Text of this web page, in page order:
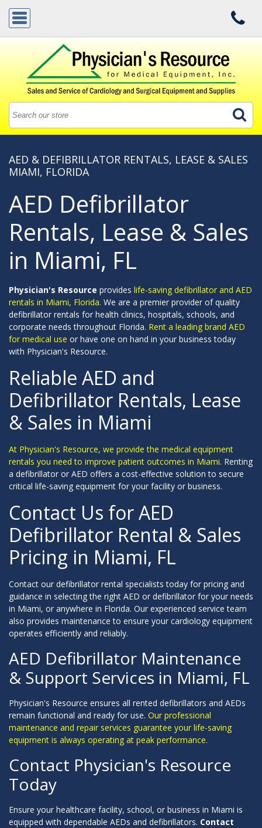
AED & DEFIBRILLATOR RENTALS, LEASE & SALES
MIAMI, FLORIDA
AED Defibrillator
Rentals, Lease & Sales
in Miami, FL
Physician's Resource provides life-saving defibrillator and AED
rentals in Miami, Florida. We are a premier provider of quality
defibrillator rentals for health clinics, hospitals, schools, and
corporate needs throughout Florida. Rent a leading brand AED
for medical use or have one on hand in your business today
with Physician's Resource.
Reliable AED and
Defibrillator Rentals, Lease
& Sales in Miami
At Physician's Resource, we provide the medical equipment
rentals you need to improve patient outcomes in Miami. Renting
a defibrillator or AED offers a cost-effective solution to secure
critical life-saving equipment for your facility or business.
Contact Us for AED
Defibrillator Rental & Sales
Pricing in Miami, FL
Contact our defibrillator rental specialists today for pricing and
guidance in selecting the right AED or defibrillator for your needs
in Miami, or anywhere in Florida. Our experienced service team
also provides maintenance to ensure your cardiology equipment
operates efficiently and reliably.
AED Defibrillator Maintenance
& Support Services in Miami, FL
Physician's Resource ensures all rented defibrillators and AEDs
remain functional and ready for use. Our professional
maintenance and repair services guarantee your life-saving
equipment is always operating at peak performance.
Contact Physician's Resource
Today
Ensure your healthcare facility, school, or business in Miami is
equipped with dependable AEDs and defibrillators. Contact